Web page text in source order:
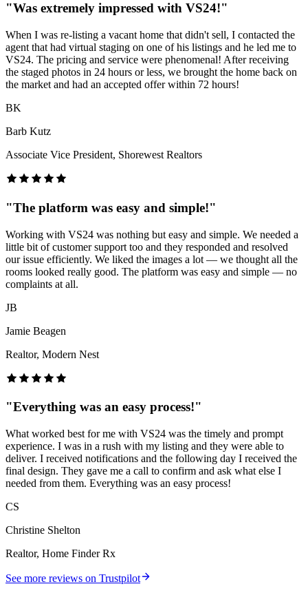
"Was extremely impressed with VS24!"
When I was re-listing a vacant home that didn't sell, I contacted the
agent that had virtual staging on one of his listings and he led me to
VS24. The pricing and service were phenomenal! After receiving
the staged photos in 24 hours or less, we brought the home back on
the market and had an accepted offer within 72 hours!
BK
Barb Kutz
Associate Vice President, Shorewest Realtors
"The platform was easy and simple!"
Working with VS24 was nothing but easy and simple. We needed a
little bit of customer support too and they responded and resolved
our issue efficiently. We liked the images a lot — we thought all the
rooms looked really good. The platform was easy and simple — no
complaints at all.
JB
Jamie Beagen
Realtor, Modern Nest
"Everything was an easy process!"
What worked best for me with VS24 was the timely and prompt
experience. I was in a rush with my listing and they were able to
deliver. I received notifications and the following day I received the
final design. They gave me a call to confirm and ask what else I
needed from them. Everything was an easy process!
CS
Christine Shelton
Realtor, Home Finder Rx
See more reviews on Trustpilot